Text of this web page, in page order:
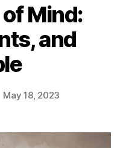
Mind:
and
May 18, 2023